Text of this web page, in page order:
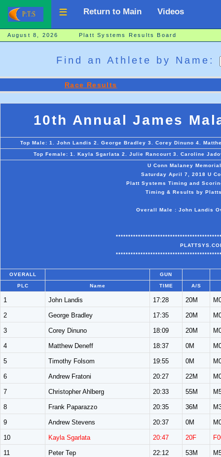
Return to Main Videos
August 8, 2026 Platt Systems Results Board
Find an Athlete by Name:
Race Results
10th Annual James
Top Male: 1. John Landis 2. George Bradley 3. Corey Dinuno 4.
Top Female: 1. Kayla Sgarlata 2. Julie Rancourt 3. Caroline
U Conn Malaney
Saturday April 7, 2018 U
Platt Systems Timing and
Timing & Results by
Overall Male : John Landis
OVERALL GUN
PLC Name TIME A/S
1 John Landis 17:28 20M
2 George Bradley 17:35 20M
3 Corey Dinuno 18:09 20M
4 Matthew Deneff 18:37 0M
5 Timothy Folsom 19:55 0M
6 Andrew Fratoni 20:27 22M
7 Christopher Ahlberg 20:33 55M
8 Frank Paparazzo 20:35 36M
9 Andrew Stevens 20:37 0M
10 Kayla Sgarlata 20:47 20F
11 Peter Tep 22:12 53M